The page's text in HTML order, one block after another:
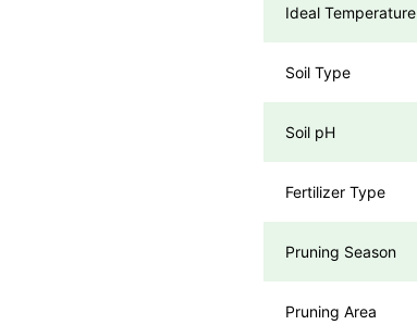
Ideal Temperature
Soil Type
Soil pH
Fertilizer Type
Pruning Season
Pruning Area